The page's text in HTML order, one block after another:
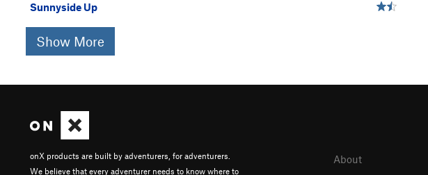
Sunnyside Up
Show More
onX products are built by adventurers, for adventurers.
We believe that every adventurer needs to know where to
About